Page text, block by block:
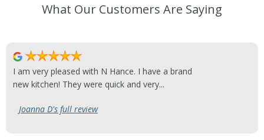
What Our Customers Are Saying
I am very pleased with N Hance. I have a brand
new kitchen! They were quick and very...
Joanna D's full review